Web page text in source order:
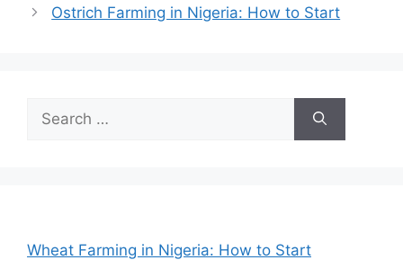
Ostrich Farming in Nigeria: How to Start
for:
Wheat Farming in Nigeria: How to Start